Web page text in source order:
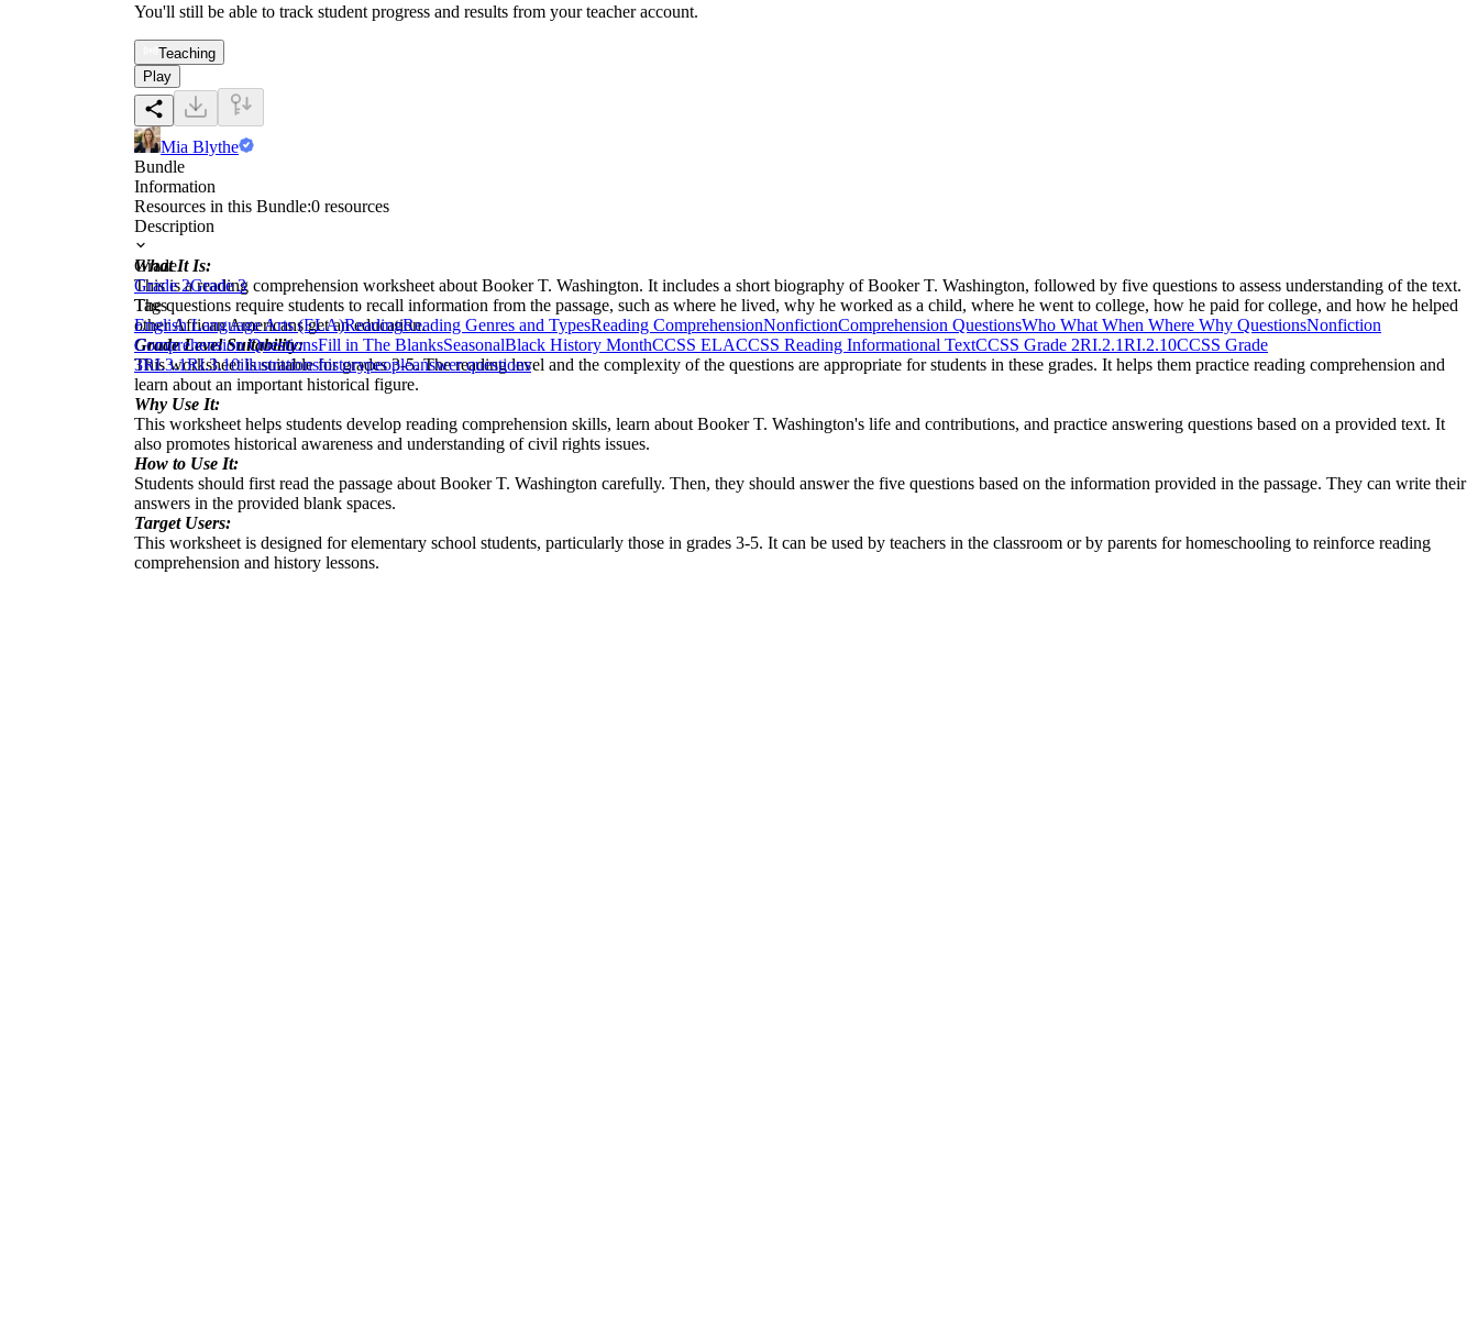
You'll still be able to track student progress and results from your teacher account.
Teaching
Play
Mia Blythe
Bundle
Information
Resources in this Bundle:0 resources
Description
What It Is:
This is a reading comprehension worksheet about Booker T. Washington. It includes a short biography of Booker T. Washington, followed by five questions to assess understanding of the text.
The questions require students to recall information from the passage, such as where he lived, why he worked as a child, where he went to college, how he paid for college, and how he helped
other African Americans get an education.
Grade Level Suitability:
This worksheet is suitable for grades 3-5. The reading level and the complexity of the questions are appropriate for students in these grades. It helps them practice reading comprehension and
learn about an important historical figure.
Why Use It:
This worksheet helps students develop reading comprehension skills, learn about Booker T. Washington's life and contributions, and practice answering questions based on a provided text. It
also promotes historical awareness and understanding of civil rights issues.
How to Use It:
Students should first read the passage about Booker T. Washington carefully. Then, they should answer the five questions based on the information provided in the passage. They can write their
answers in the provided blank spaces.
Target Users:
This worksheet is designed for elementary school students, particularly those in grades 3-5. It can be used by teachers in the classroom or by parents for homeschooling to reinforce reading
comprehension and history lessons.
Grade
Grade 2Grade 3
Tags
English Language Arts (ELA)ReadingReading Genres and TypesReading ComprehensionNonfictionComprehension QuestionsWho What When Where Why QuestionsNonfiction
Comprehension QuestionsFill in The BlanksSeasonalBlack History MonthCCSS ELACCSS Reading Informational TextCCSS Grade 2RI.2.1RI.2.10CCSS Grade
3RI.3.1RI.3.10illustrationshistorypeopleanswer questions